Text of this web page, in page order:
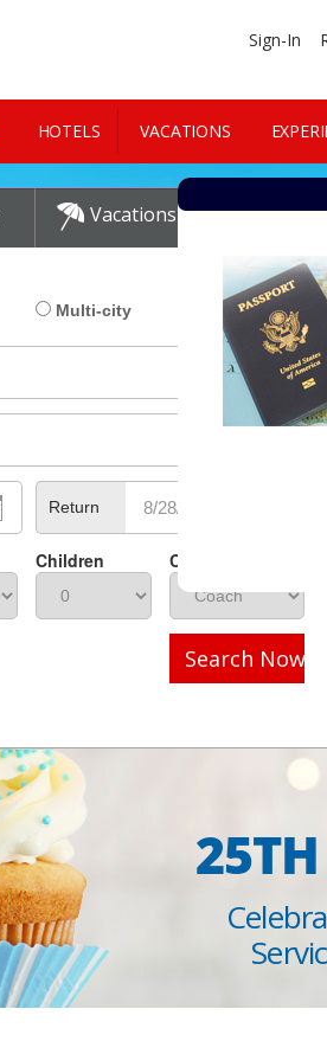
Sign-In
HOTELS VACATIONS
Vacations Cars
Multi-city
Return
Children Class
Search Now